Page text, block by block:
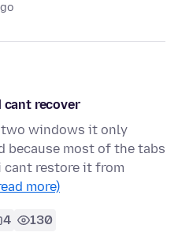
recover
windows it only
because most of the tabs
cant restore it from
more)
4 130